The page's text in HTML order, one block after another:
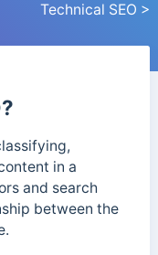
Technical SEO >
in a
and search
between the